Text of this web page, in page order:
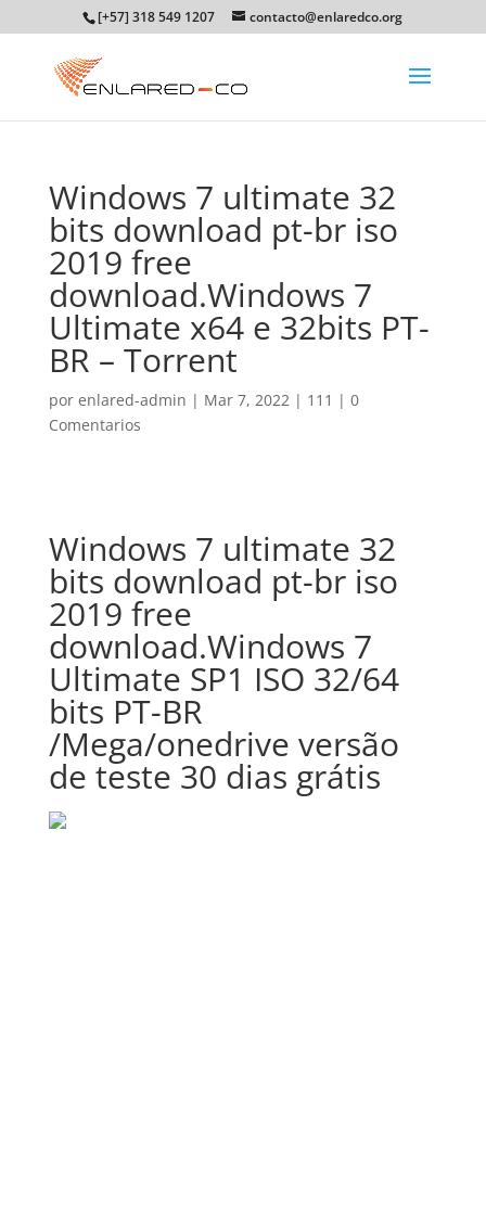
[+57] 318 549 1207 contacto@enlaredco.org
Windows 7 ultimate 32
bits download pt-br iso
2019 free
download.Windows 7
Ultimate x64 e 32bits PT-
BR – Torrent
por enlared-admin | Mar 7, 2022| 111 | 0
Comentarios
Windows 7 ultimate 32
bits download pt-br iso
2019 free
download.Windows 7
Ultimate SP1 ISO 32/64
bits PT-BR
/Mega/onedrive versão
de teste 30 dias grátis